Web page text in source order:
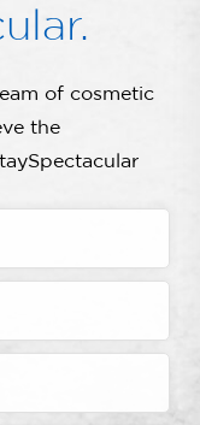
of cosmetic
the